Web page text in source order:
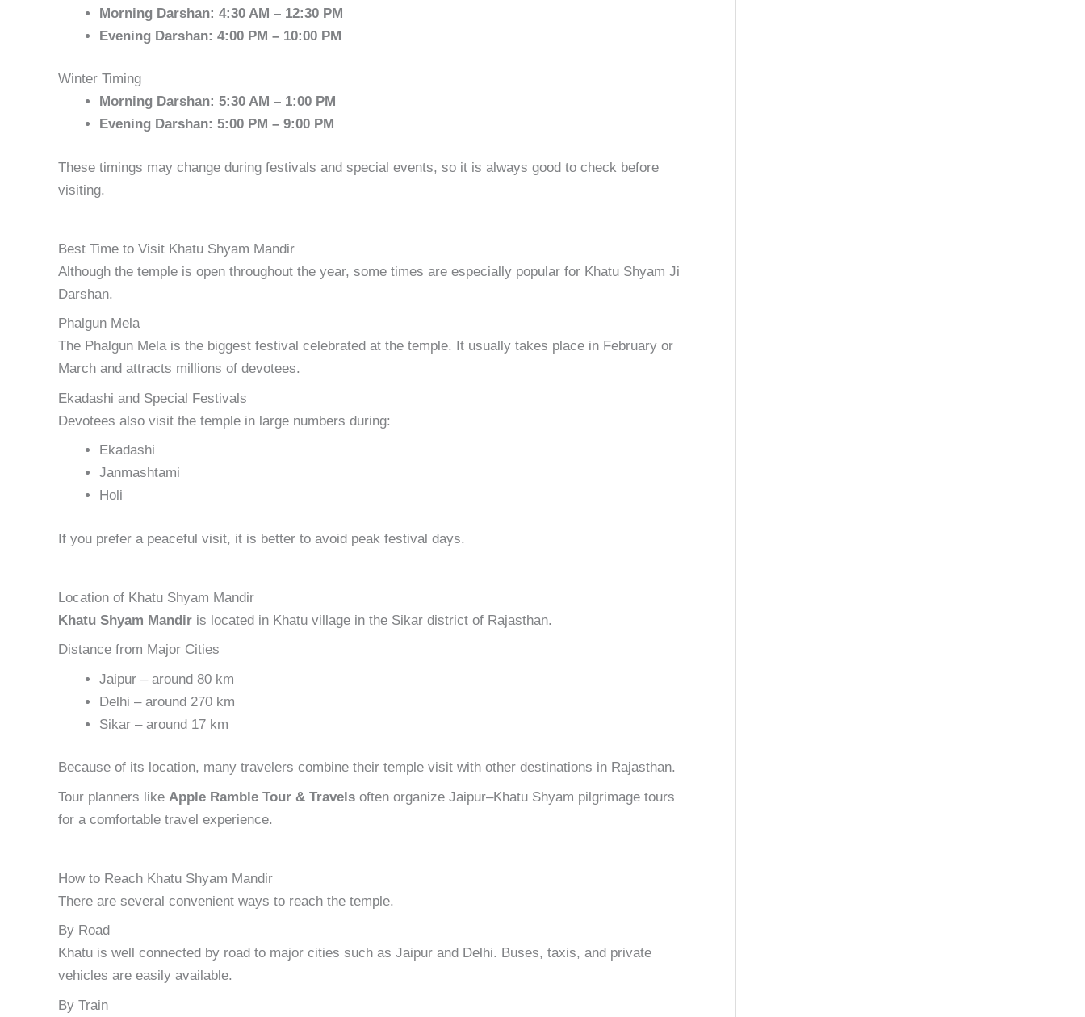
Morning Darshan: 4:30 AM – 12:30 PM
Evening Darshan: 4:00 PM – 10:00 PM
Winter Timing
Morning Darshan: 5:30 AM – 1:00 PM
Evening Darshan: 5:00 PM – 9:00 PM
These timings may change during festivals and special events, so it is always good to check before
visiting.
Best Time to Visit Khatu Shyam Mandir
Although the temple is open throughout the year, some times are especially popular for Khatu Shyam Ji
Darshan.
Phalgun Mela
The Phalgun Mela is the biggest festival celebrated at the temple. It usually takes place in February or
March and attracts millions of devotees.
Ekadashi and Special Festivals
Devotees also visit the temple in large numbers during:
Ekadashi
Janmashtami
Holi
If you prefer a peaceful visit, it is better to avoid peak festival days.
Location of Khatu Shyam Mandir
Khatu Shyam Mandir is located in Khatu village in the Sikar district of Rajasthan.
Distance from Major Cities
Jaipur – around 80 km
Delhi – around 270 km
Sikar – around 17 km
Because of its location, many travelers combine their temple visit with other destinations in Rajasthan.
Tour planners like Apple Ramble Tour & Travels often organize Jaipur–Khatu Shyam pilgrimage tours
for a comfortable travel experience.
How to Reach Khatu Shyam Mandir
There are several convenient ways to reach the temple.
By Road
Khatu is well connected by road to major cities such as Jaipur and Delhi. Buses, taxis, and private
vehicles are easily available.
By Train